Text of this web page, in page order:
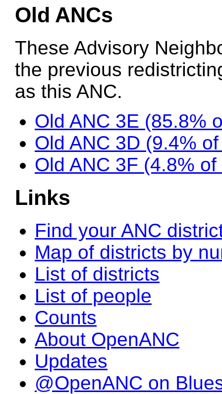
Old ANCs
These Advisory
the previous
as this ANC.
Old ANC 3E (85.8%
Old ANC 3D (9.4%
Old ANC 3F (4.8%
Links
Find your ANC
Map of districts by
List of districts
List of people
Counts
About OpenANC
Updates
@OpenANC on